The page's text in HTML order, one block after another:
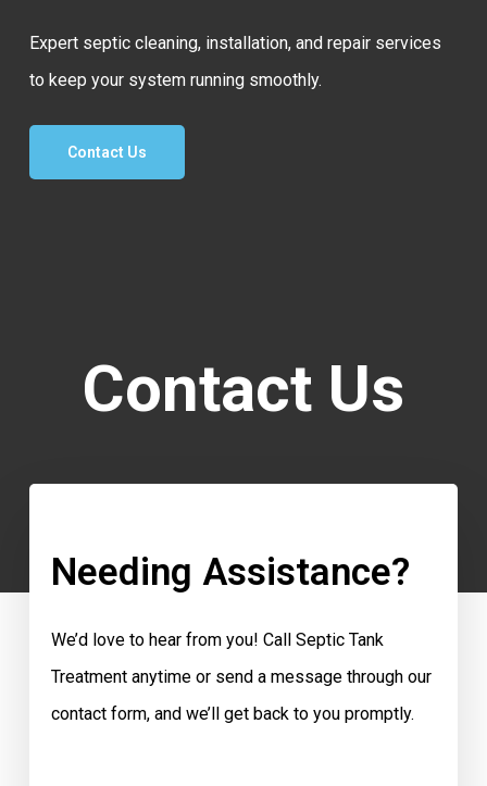
Expert septic cleaning, installation, and repair services
to keep your system running smoothly.
Contact Us
Contact Us
Needing Assistance?
We’d love to hear from you! Call Septic Tank
Treatment anytime or send a message through our
contact form, and we’ll get back to you promptly.